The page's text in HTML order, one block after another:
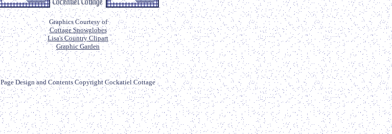
Graphics Courtesy of
Cottage Snowglobes
Lisa's Country Clipart
Graphic Garden
Page Design and Contents Copyright Cockatiel Cottage